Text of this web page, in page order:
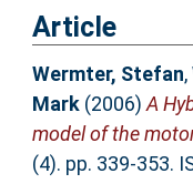
Article
Wermter, Stefan,
Mark(2006)A
model of the
(4). pp. 339-353.